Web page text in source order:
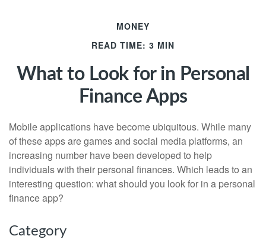
MONEY
READ TIME: 3 MIN
What to Look for in Personal
Finance Apps
Mobile applications have become ubiquitous. While many
of these apps are games and social media platforms, an
increasing number have been developed to help
individuals with their personal finances. Which leads to an
interesting question: what should you look for in a personal
finance app?
Category